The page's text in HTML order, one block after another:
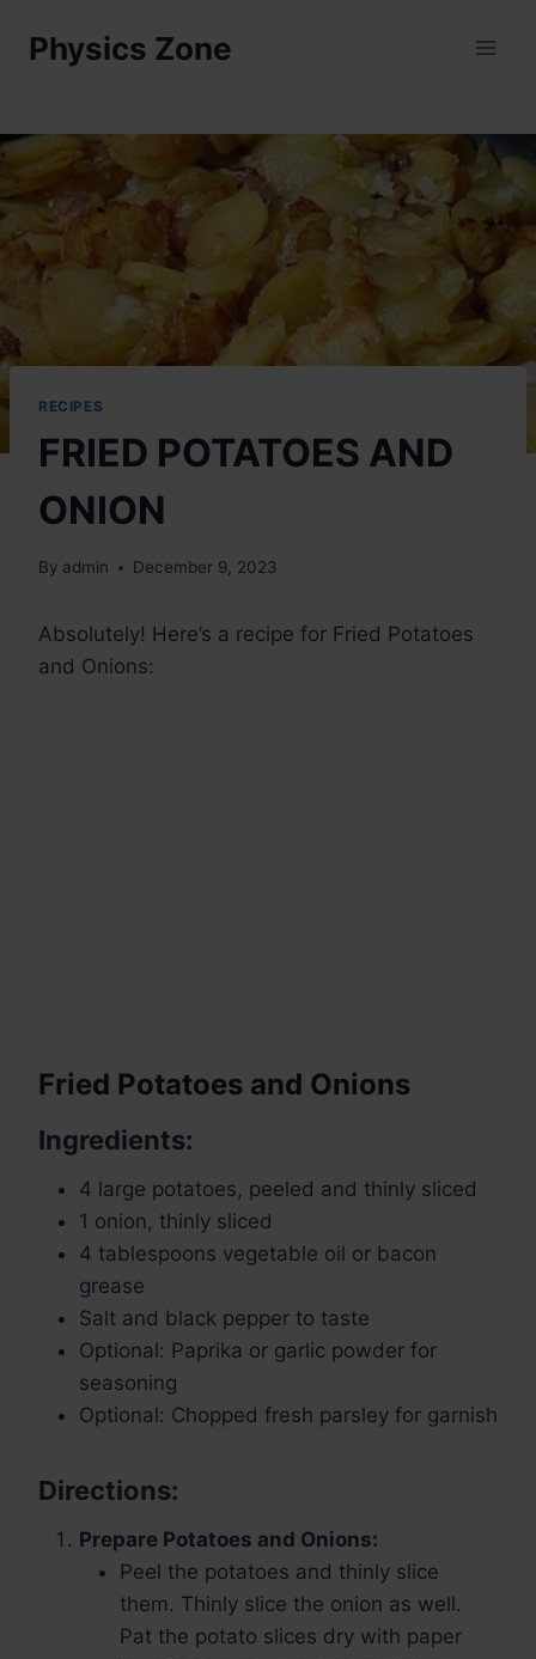
Physics Zone
RECIPES
FRIED POTATOES AND
ONION
By admin December 9, 2023
Absolutely! Here’s a recipe for Fried Potatoes
and Onions:
Fried Potatoes and Onions
Ingredients:
4 large potatoes, peeled and thinly sliced
1 onion, thinly sliced
4 tablespoons vegetable oil or bacon
grease
Salt and black pepper to taste
Optional: Paprika or garlic powder for
seasoning
Optional: Chopped fresh parsley for garnish
Directions:
Prepare Potatoes and Onions:
Peel the potatoes and thinly slice
them. Thinly slice the onion as well.
Pat the potato slices dry with paper